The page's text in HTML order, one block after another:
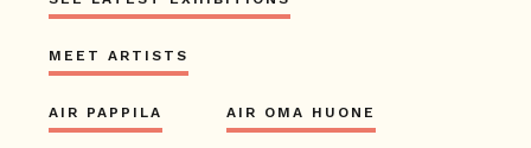
MEET ARTISTS
AIR PAPPILA AIR OMA HUONE